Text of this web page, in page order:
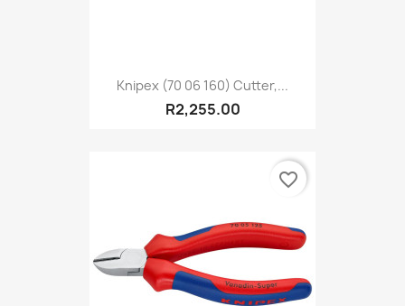
Knipex (70 06 160) Cutter,...
R2,255.00
favorite_border